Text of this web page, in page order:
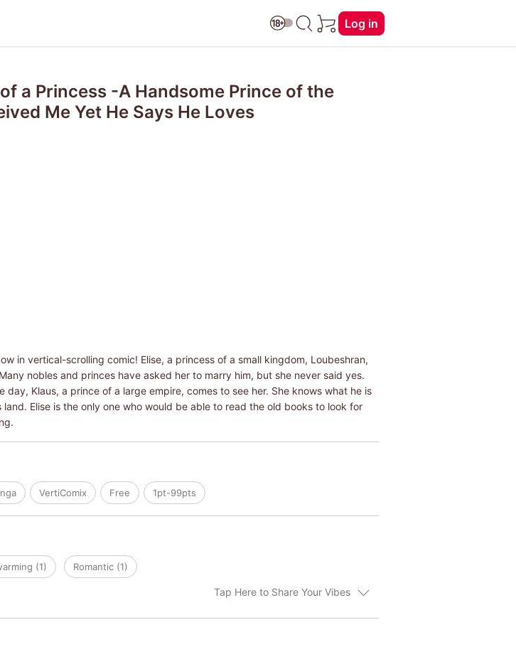
Log in
a Princess -A Handsome Prince of the
Me Yet He Says He Loves
in vertical-scrolling comic! Elise, a princess of a small kingdom, Loubeshran,
nobles and princes have asked her to marry him, but she never said yes.
Klaus, a prince of a large empire, comes to see her. She knows what he is
Elise is the only one who would be able to read the old books to look for
VertiComix Free 1pt-99pts
(1) Romantic (1)
Tap Here to Share Your Vibes